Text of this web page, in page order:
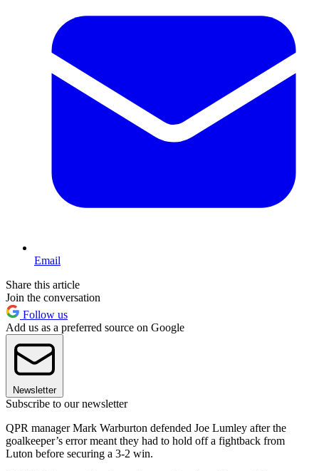
Email
Share this article
Join the conversation
Follow us
Add us as a preferred source on Google
Newsletter
Subscribe to our newsletter
QPR manager Mark Warburton defended Joe Lumley after the
goalkeeper’s error meant they had to hold off a fightback from
Luton before securing a 3-2 win.